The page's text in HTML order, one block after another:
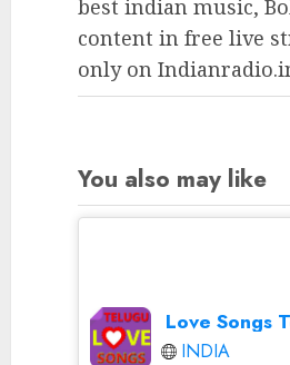
best indian music,
content in free live
only on
You also may like
Love Songs
INDIA